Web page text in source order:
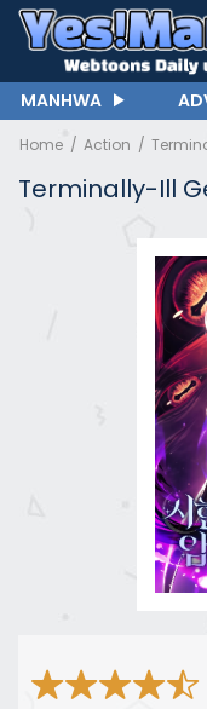
MANHWA
Home Action
Terminally-Ill